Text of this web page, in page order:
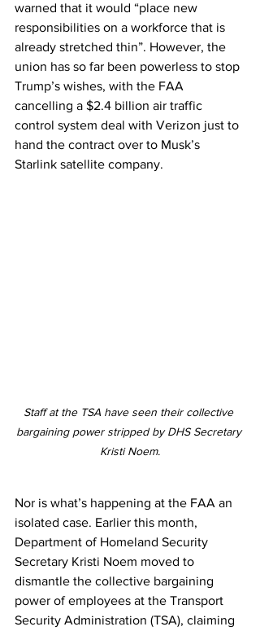
warned that it would “place new
responsibilities on a workforce that is
already stretched thin”. However, the
union has so far been powerless to stop
Trump’s wishes, with the FAA
cancelling a $2.4 billion air traffic
control system deal with Verizon just to
hand the contract over to Musk’s
Starlink satellite company.
Staff at the TSA have seen their collective
bargaining power stripped by DHS Secretary
Kristi Noem.
Nor is what’s happening at the FAA an
isolated case. Earlier this month,
Department of Homeland Security
Secretary Kristi Noem moved to
dismantle the collective bargaining
power of employees at the Transport
Security Administration (TSA), claiming